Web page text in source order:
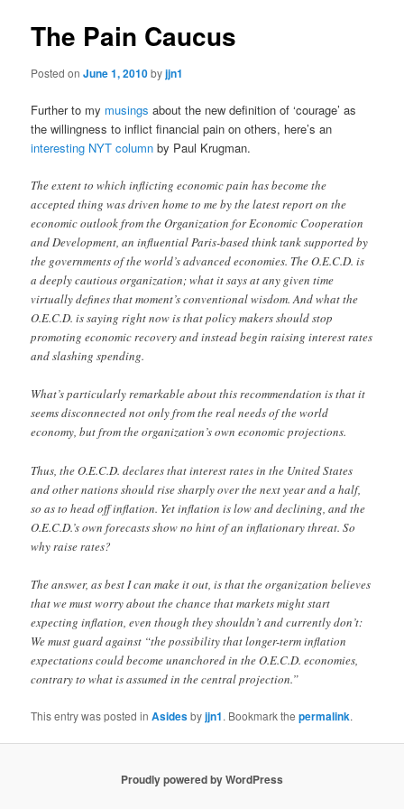
The Pain Caucus
Posted onJune 1, 2010byjjn1
Further to my musings about the new definition of ‘courage’ as
the willingness to inflict financial pain on others, here’s an
interesting NYT column by Paul Krugman.
The extent to which inflicting economic pain has become the
accepted thing was driven home to me by the latest report on the
economic outlook from the Organization for Economic Cooperation
and Development, an influential Paris-based think tank supported by
the governments of the world’s advanced economies. The O.E.C.D. is
a deeply cautious organization; what it says at any given time
virtually defines that moment’s conventional wisdom. And what the
O.E.C.D. is saying right now is that policy makers should stop
promoting economic recovery and instead begin raising interest rates
and slashing spending.
What’s particularly remarkable about this recommendation is that it
seems disconnected not only from the real needs of the world
economy, but from the organization’s own economic projections.
Thus, the O.E.C.D. declares that interest rates in the United States
and other nations should rise sharply over the next year and a half,
so as to head off inflation. Yet inflation is low and declining, and the
O.E.C.D.’s own forecasts show no hint of an inflationary threat. So
why raise rates?
The answer, as best I can make it out, is that the organization believes
that we must worry about the chance that markets might start
expecting inflation, even though they shouldn’t and currently don’t:
We must guard against “the possibility that longer-term inflation
expectations could become unanchored in the O.E.C.D. economies,
contrary to what is assumed in the central projection.”
This entry was posted inAsidesbyjjn1. Bookmark thepermalink.
Proudly powered by WordPress